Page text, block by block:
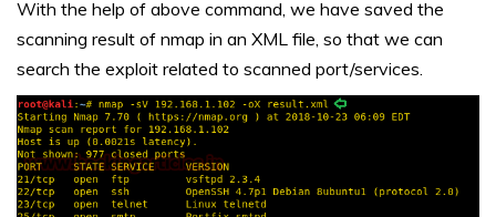
With the help of above command, we have saved the
scanning result of nmap in an XML file, so that we can
search the exploit related to scanned port/services.